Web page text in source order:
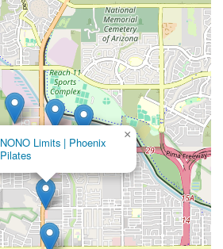
NONO Limits | Phoenix
Pilates
×